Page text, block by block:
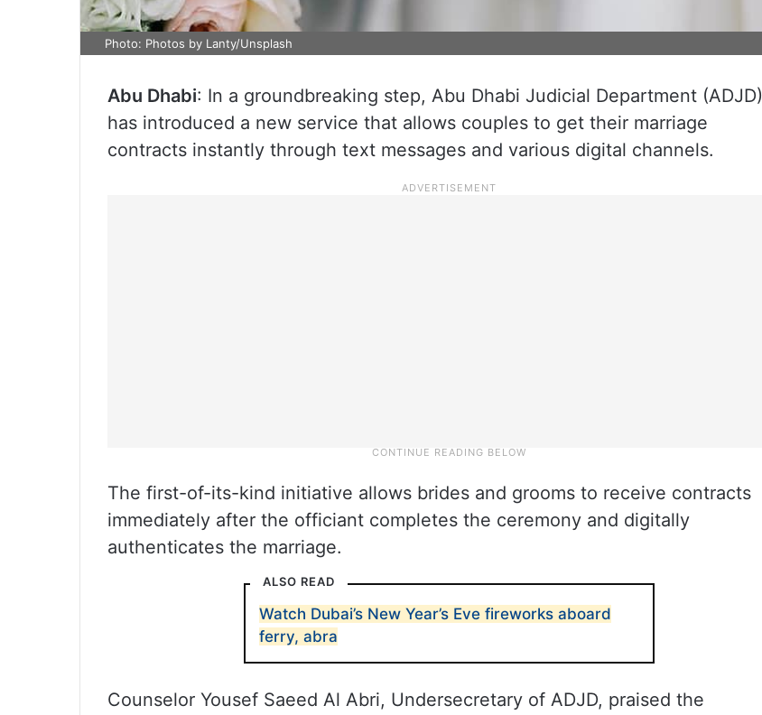
Photo: Photos by Lanty/Unsplash
Abu Dhabi: In a groundbreaking step, Abu Dhabi Judicial Department (ADJD)
has introduced a new service that allows couples to get their marriage
contracts instantly through text messages and various digital channels.
The first-of-its-kind initiative allows brides and grooms to receive contracts
immediately after the officiant completes the ceremony and digitally
authenticates the marriage.
ALSO READ
Watch Dubai’s New Year’s Eve fireworks aboard
ferry, abra
Counselor Yousef Saeed Al Abri, Undersecretary of ADJD, praised the